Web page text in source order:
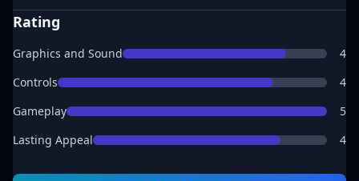
Rating
Graphics and Sound
4
Controls
4
Gameplay
5
Lasting Appeal
4